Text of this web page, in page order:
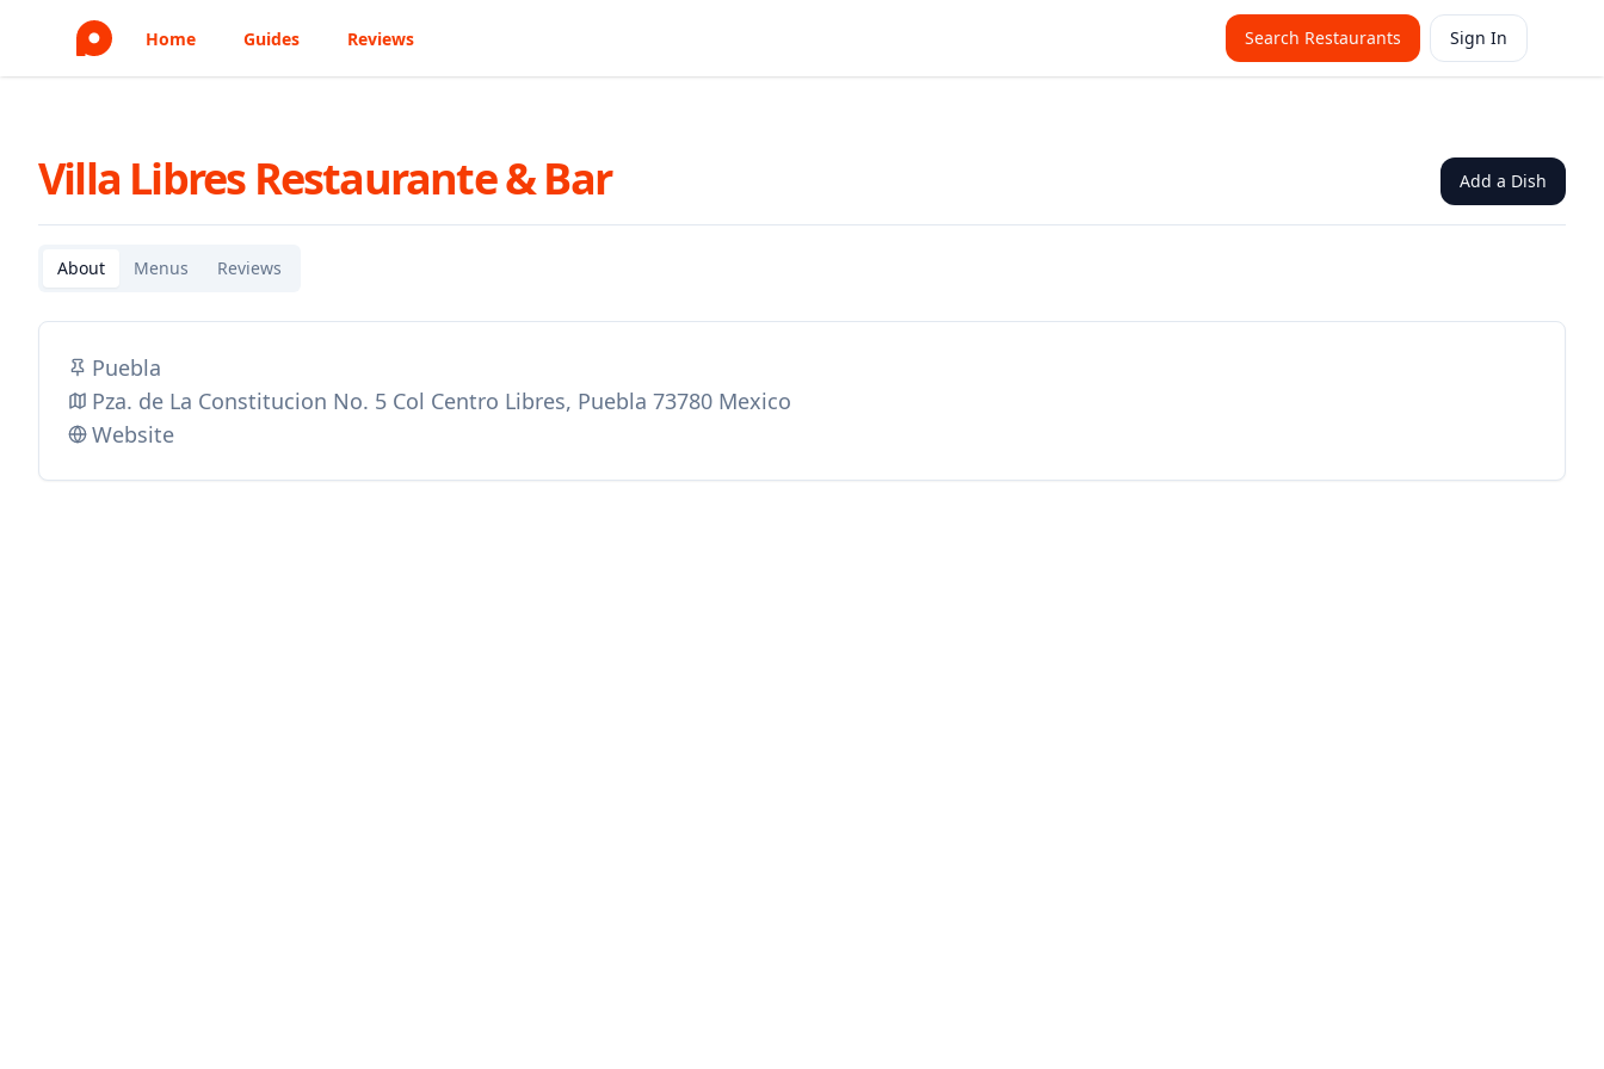
Home Guides Reviews Search Restaurants Sign In
Villa Libres Restaurante & Bar Add a Dish
About Menus Reviews
Puebla
Pza. de La Constitucion No. 5 Col Centro Libres, Puebla 73780 Mexico
Website